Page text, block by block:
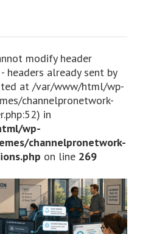
modify header
headers already sent by
at /var/www/html/wp-
channelpronetwork-
in
wp-
channelpronetwork-
on line 269